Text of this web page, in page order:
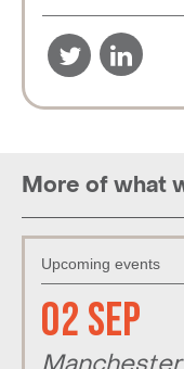
More of what
Upcoming events
02 Sep